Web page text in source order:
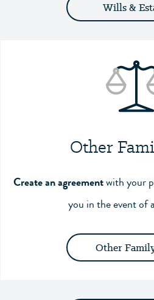
Wills &
Other
Create an agreementwith your
you in the event of
Other